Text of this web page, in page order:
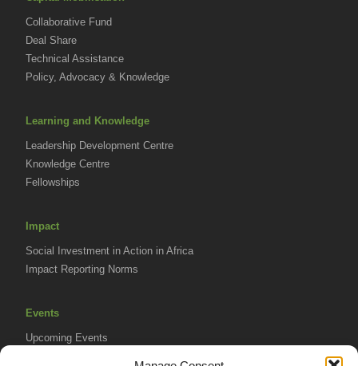
Collaborative Fund
Deal Share
Technical Assistance
Policy, Advocacy & Knowledge
Learning and Knowledge
Leadership Development Centre
Knowledge Centre
Fellowships
Impact
Social Investment in Action in Africa
Impact Reporting Norms
Events
Upcoming Events